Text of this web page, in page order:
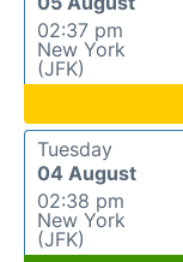
02:37 pm
New York
(JFK)
Tuesday
04 August
02:38 pm
New York
(JFK)